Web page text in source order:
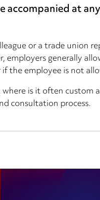
at
or a trade union
generally
the employee is not
is it often custom
consultation process.